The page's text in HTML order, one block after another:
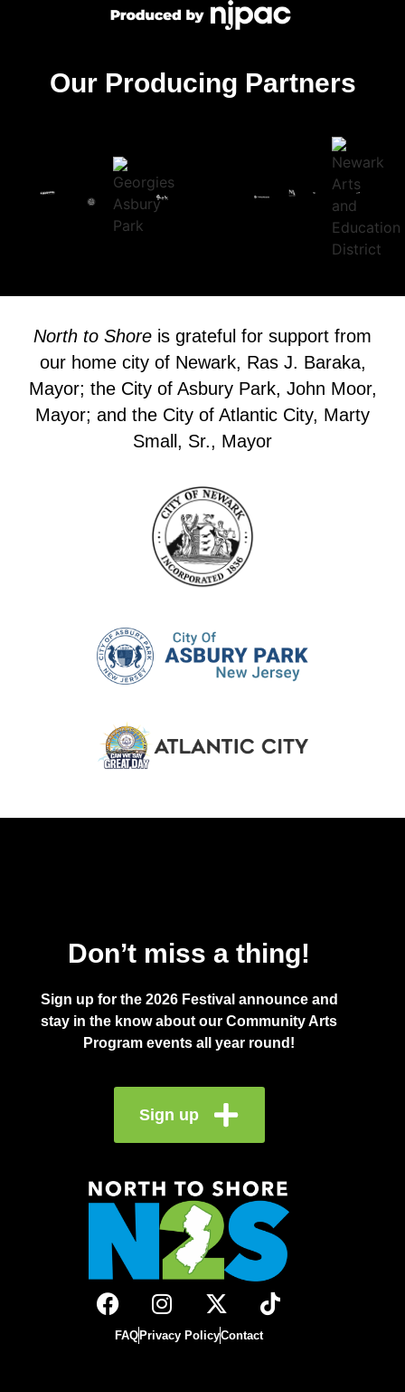
Our Producing Partners
North to Shore is grateful for support from
our home city of Newark, Ras J. Baraka,
Mayor; the City of Asbury Park, John Moor,
Mayor; and the City of Atlantic City, Marty
Small, Sr., Mayor
Don’t miss a thing!
Sign up for the 2026 Festival announce and
stay in the know about our Community Arts
Program events all year round!
Sign up
FAQ Privacy PolicyContact